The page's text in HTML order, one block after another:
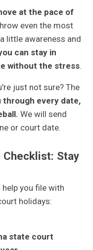
at the pace of
even the most
little awareness and
can stay in
without the stress.
just not sure? The
through every date,
We will send
or court date.
Checklist: Stay
help you file with
holidays:
state court